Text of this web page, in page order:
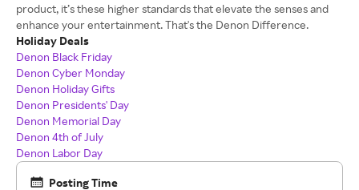
product, it’s these higher standards that elevate the senses and
enhance your entertainment. That's the Denon Difference.
Holiday Deals
Denon Black Friday
Denon Cyber Monday
Denon Holiday Gifts
Denon Presidents' Day
Denon Memorial Day
Denon 4th of July
Denon Labor Day
Posting Time